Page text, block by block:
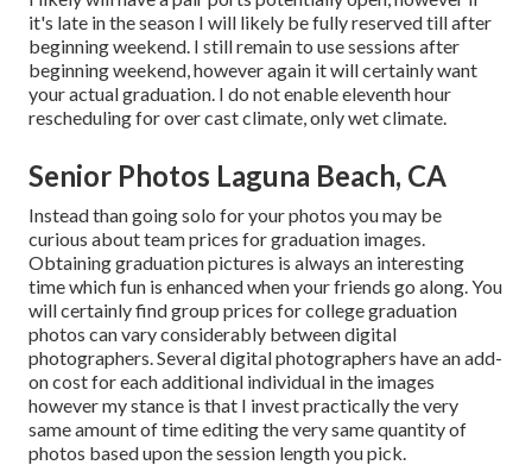
it's late in the season I will likely be fully reserved till after
beginning weekend. I still remain to use sessions after
beginning weekend, however again it will certainly want
your actual graduation. I do not enable eleventh hour
rescheduling for over cast climate, only wet climate.
Senior Photos Laguna Beach, CA
Instead than going solo for your photos you may be
curious about team prices for graduation images.
Obtaining graduation pictures is always an interesting
time which fun is enhanced when your friends go along. You
will certainly find group prices for college graduation
photos can vary considerably between digital
photographers. Several digital photographers have an add-
on cost for each additional individual in the images
however my stance is that I invest practically the very
same amount of time editing the very same quantity of
photos based upon the session length you pick.